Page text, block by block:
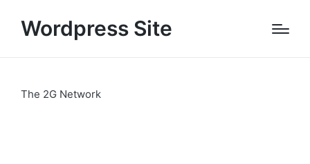
Wordpress Site
The 2G Network